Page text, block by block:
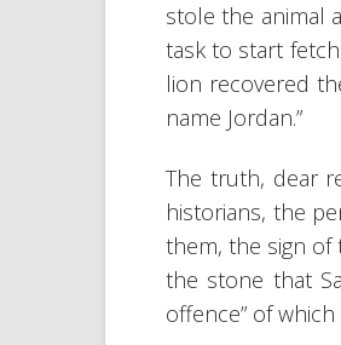
stole the animal
task to start
lion recovered
name Jordan.”
The truth, dear
historians, the
them, the sign of
the stone that
offence” of